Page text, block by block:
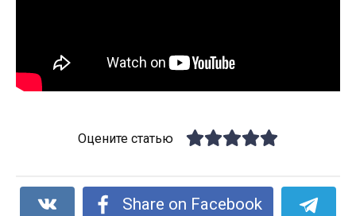
Оцените статью
Share on Facebook